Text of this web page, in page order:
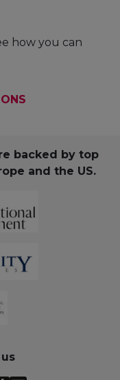
how you can
backed by top
and the US.